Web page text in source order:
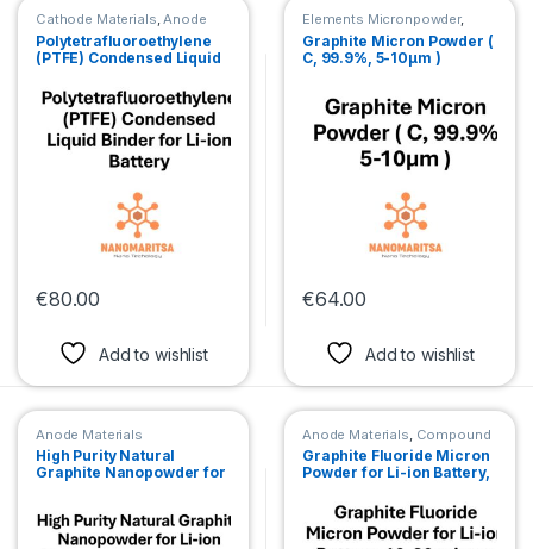
Cathode Materials Anode
Polytetrafluoroethylene
(PTFE) Condensed Liquid
€80.00
Add to wishlist
Elements Micronpowder,
Cathode Materials Anode
Materials
Graphite Micron Powder (
C, 99.9%, 5-10μm )
€64.00
Add to wishlist
Anode Materials
High Purity Natural
Graphite Nanopowder for
Anode Materials Compound
Micronpowder
Graphite Fluoride Micron
Powder for Li-ion Battery,
0.8-1.0